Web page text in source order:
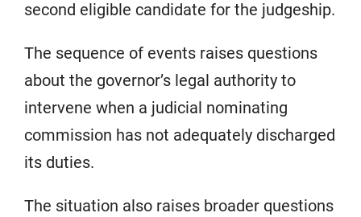
second eligible candidate for the judgeship.
The sequence of events raises questions
about the governor’s legal authority to
intervene when a judicial nominating
commission has not adequately discharged
its duties.
The situation also raises broader questions